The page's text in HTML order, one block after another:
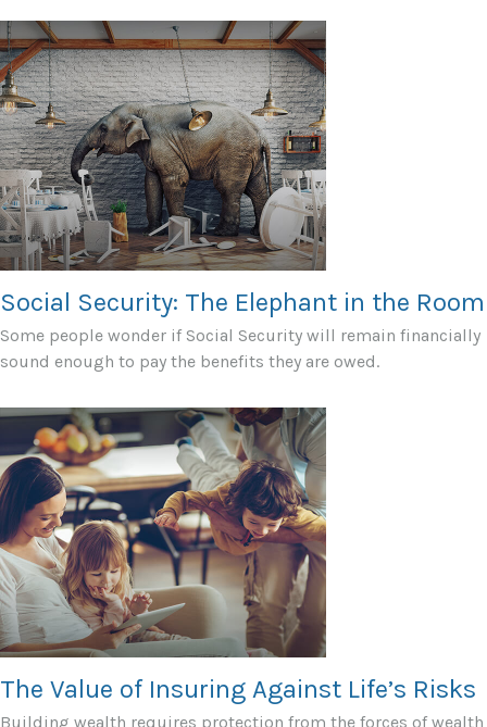
Social Security: The Elephant in the Room
Some people wonder if Social Security will remain financially
sound enough to pay the benefits they are owed.
The Value of Insuring Against Life’s Risks
Building wealth requires protection from the forces of wealth